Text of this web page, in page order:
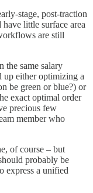
stage, post-traction
have little surface area
are still
the same salary
up either optimizing a
be green or blue?) or
exact optimal order
precious few
member who
of course – but
probably be
express a unified